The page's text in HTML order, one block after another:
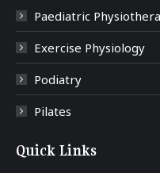
Paediatric
Exercise Physiology
Podiatry
Pilates
Quick Links